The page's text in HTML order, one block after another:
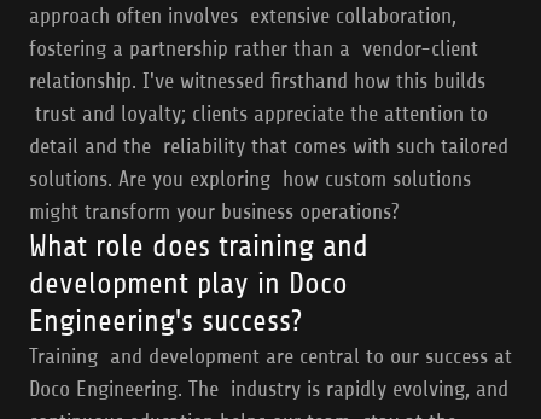
approach often involves extensive collaboration,
fostering a partnership rather than a vendor-client
relationship. I've witnessed firsthand how this builds
trust and loyalty; clients appreciate the attention to
detail and the reliability that comes with such tailored
solutions. Are you exploring how custom solutions
might transform your business operations?
What role does training and
development play in Doco
Engineering's success?
Training and development are central to our success at
Doco Engineering. The industry is rapidly evolving, and